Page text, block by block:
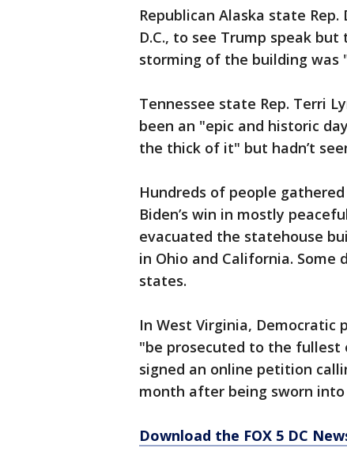
Republican Alaska state
D.C., to see Trump speak
storming of the building
Tennessee state Rep. Terri
been an "epic and historic
the thick of it" but hadn’t
Hundreds of people
Biden’s win in mostly
evacuated the statehouse
in Ohio and California.
states.
In West Virginia, Democratic
"be prosecuted to the fullest
signed an online petition
month after being sworn
Download the FOX 5 DC